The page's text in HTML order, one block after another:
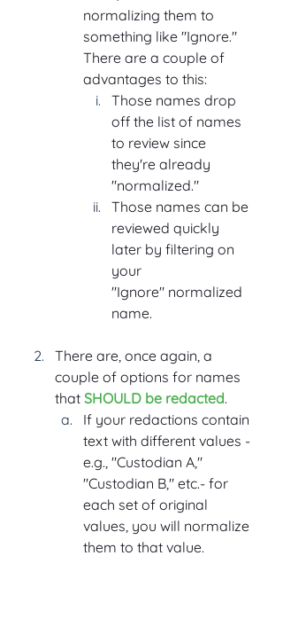
normalizing them to
something like "Ignore."
There are a couple of
advantages to this:
Those names drop
off the list of names
to review since
they're already
"normalized."
Those names can be
reviewed quickly
later by filtering on
your
"Ignore" normalized
name.
There are, once again, a
couple of options for names
that SHOULD be redacted.
If your redactions contain
text with different values -
e.g., "Custodian A,"
"Custodian B," etc.- for
each set of original
values, you will normalize
them to that value.